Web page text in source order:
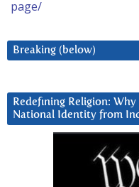
page/
Breaking (below)
Redefining Religion:
National Identity from